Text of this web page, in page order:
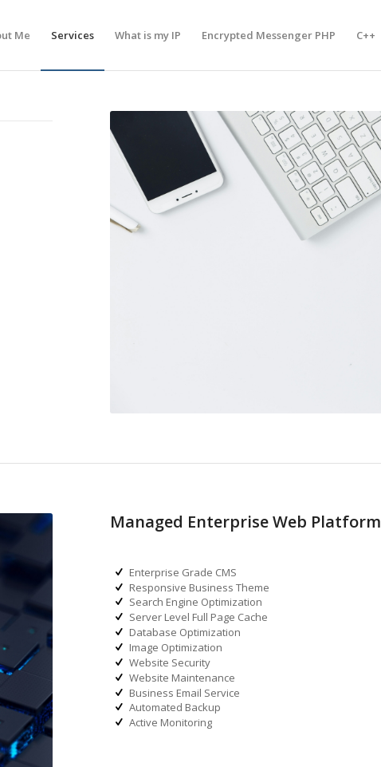
Me Services What is my IP Encrypted Messenger PHP C++
Managed Enterprise Web Platform
Enterprise Grade CMS
Responsive Business Theme
Search Engine Optimization
Server Level Full Page Cache
Database Optimization
Image Optimization
Website Security
Website Maintenance
Business Email Service
Automated Backup
Active Monitoring